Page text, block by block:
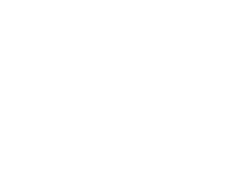
using publicly traded shares